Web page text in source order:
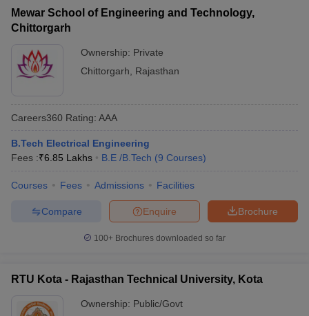
Mewar School of Engineering and Technology,
Chittorgarh
Ownership: Private
Chittorgarh
Rajasthan
Careers360 Rating: AAA
B.Tech Electrical Engineering
Fees :₹6.85 Lakhs B.E /B.Tech (9 Courses)
Courses Fees Admissions Facilities
Brochure
Enquire
Compare
100+ Brochures downloaded so far
RTU Kota - Rajasthan Technical University, Kota
Ownership: Public/Govt